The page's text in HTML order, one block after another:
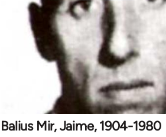
Balius Mir, Jaime, 1904-1980